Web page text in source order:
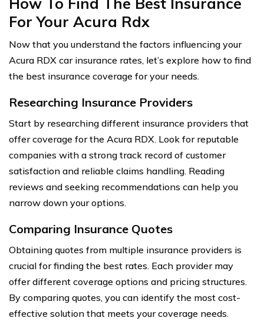
For Your Acura Rdx
Now that you understand the factors influencing your
Acura RDX car insurance rates, let’s explore how to find
the best insurance coverage for your needs.
Researching Insurance Providers
Start by researching different insurance providers that
offer coverage for the Acura RDX. Look for reputable
companies with a strong track record of customer
satisfaction and reliable claims handling. Reading
reviews and seeking recommendations can help you
narrow down your options.
Comparing Insurance Quotes
Obtaining quotes from multiple insurance providers is
crucial for finding the best rates. Each provider may
offer different coverage options and pricing structures.
By comparing quotes, you can identify the most cost-
effective solution that meets your coverage needs.